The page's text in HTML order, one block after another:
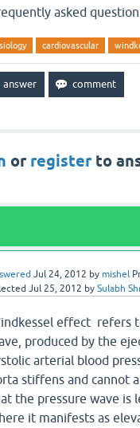
asked
cardiovascular
or registerto
Jul 24, 2012 by mishel
Jul 25, 2012 by Sulabh
effect refers
produced by the
arterial blood
stiffens and cannot
the pressure wave is
it manifests as